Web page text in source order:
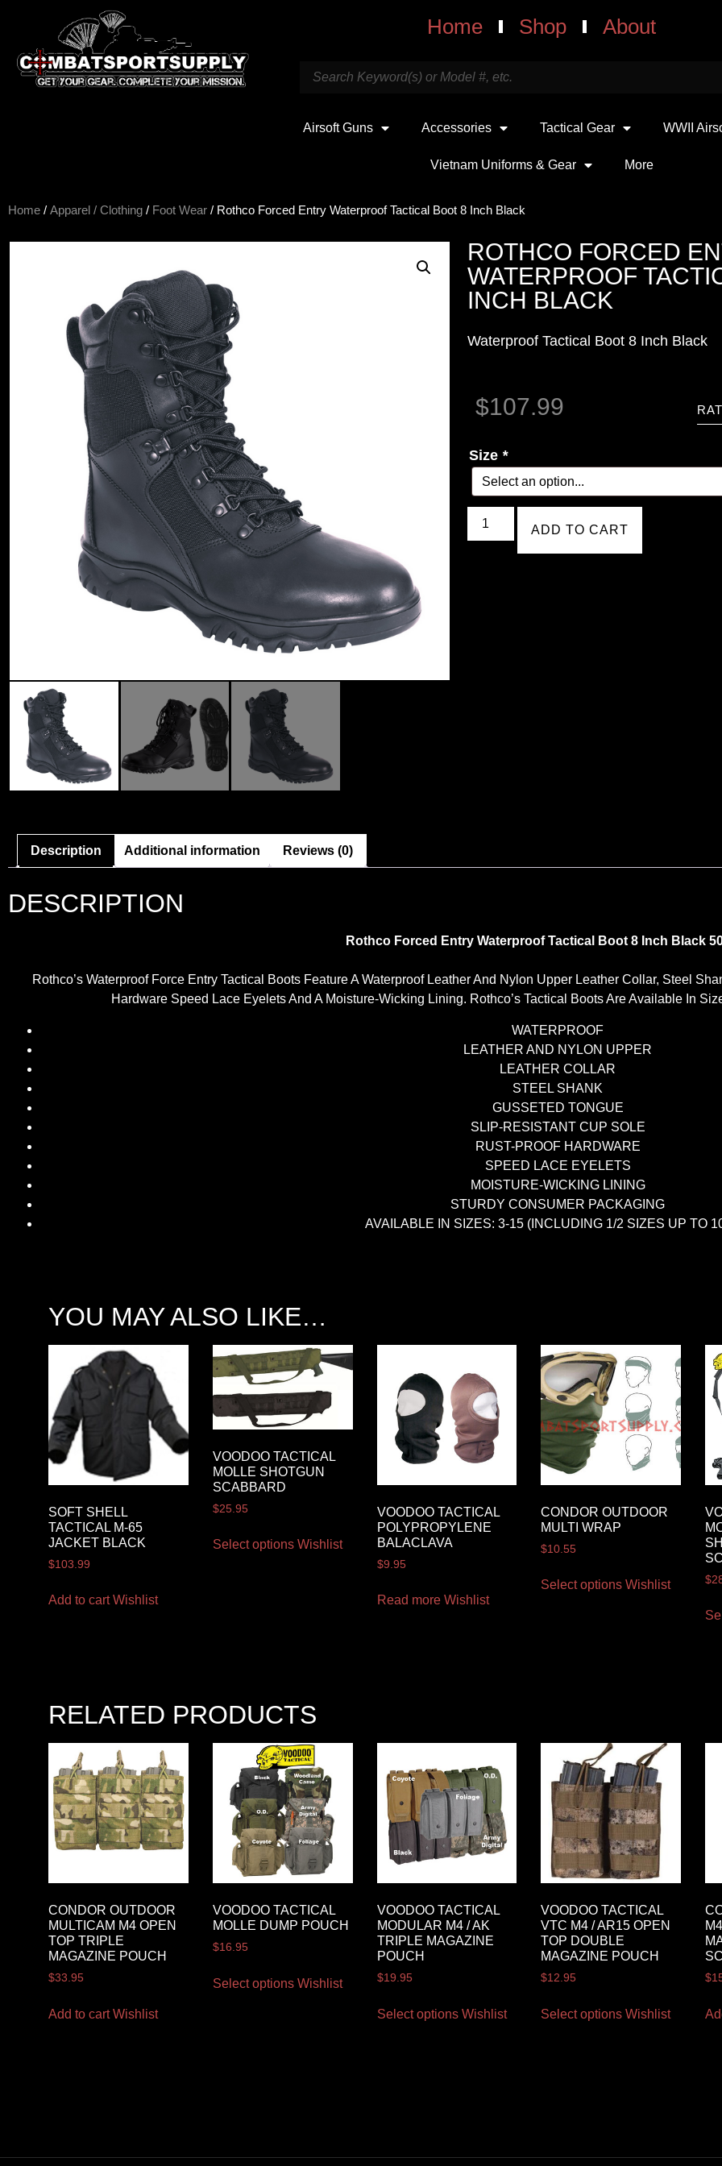
Home Shop About
Airsoft Guns Accessories Tactical Gear WWII
Vietnam Uniforms & Gear More
Home / Apparel / Clothing / Foot Wear / Rothco Forced Entry Waterproof Tactical Boot 8 Inch Black
ROTHCO FORCED
WATERPROOF
INCH BLACK
Waterproof Tactical Boot 8 Inch Black
$107.99
Size *
ADD TO CART
Description Additional information Reviews (0)
DESCRIPTION
Rothco Forced Entry Waterproof Tactical Boot 8 Inch Black
Rothco’s Waterproof Force Entry Tactical Boots Feature A Waterproof Leather And Nylon Upper Leather Collar, Steel
Hardware Speed Lace Eyelets And A Moisture-Wicking Lining. Rothco’s Tactical Boots Are Available In
WATERPROOF
LEATHER AND NYLON UPPER
LEATHER COLLAR
STEEL SHANK
GUSSETED TONGUE
SLIP-RESISTANT CUP SOLE
RUST-PROOF HARDWARE
SPEED LACE EYELETS
MOISTURE-WICKING LINING
STURDY CONSUMER PACKAGING
AVAILABLE IN SIZES: 3-15 (INCLUDING 1/2 SIZES UP TO
YOU MAY ALSO LIKE…
SOFT SHELL
TACTICAL M-65
JACKET BLACK
$103.99
Add to cart Wishlist
VOODOO TACTICAL
MOLLE SHOTGUN
SCABBARD
$25.95
Select options Wishlist
VOODOO TACTICAL
POLYPROPYLENE
BALACLAVA
$9.95
Read more Wishlist
CONDOR OUTDOOR
MULTI WRAP
$10.55
Select options Wishlist $
RELATED PRODUCTS
CONDOR OUTDOOR
MULTICAM M4 OPEN
TOP TRIPLE
MAGAZINE POUCH
$33.95
Add to cart Wishlist
VOODOO TACTICAL
MOLLE DUMP POUCH
$16.95
Select options Wishlist
VOODOO TACTICAL
MODULAR M4 / AK
TRIPLE MAGAZINE
POUCH
$19.95
Select options Wishlist
VOODOO TACTICAL
VTC M4 / AR15 OPEN
TOP DOUBLE
MAGAZINE POUCH
$12.95
Select options Wishlist
$